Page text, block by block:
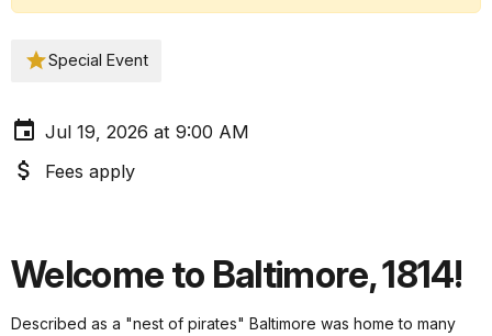
Special Event
Jul 19, 2026 at 9:00 AM
Fees apply
Welcome to Baltimore, 1814!
Described as a "nest of pirates" Baltimore was home to many